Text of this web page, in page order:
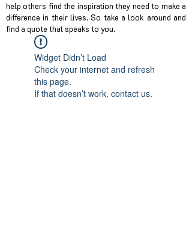
help others find the inspiration they need to make a
difference in their lives. So take a look around and
find a quote that speaks to you.
Widget Didn’t Load
Check your internet and refresh
this page.
If that doesn’t work, contact us.